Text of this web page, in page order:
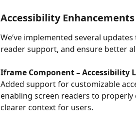
Accessibility Enhancements
We’ve implemented several
reader support, and ensure better
Iframe Component – Accessibility
Added support for customizable
enabling screen readers to
clearer context for users.